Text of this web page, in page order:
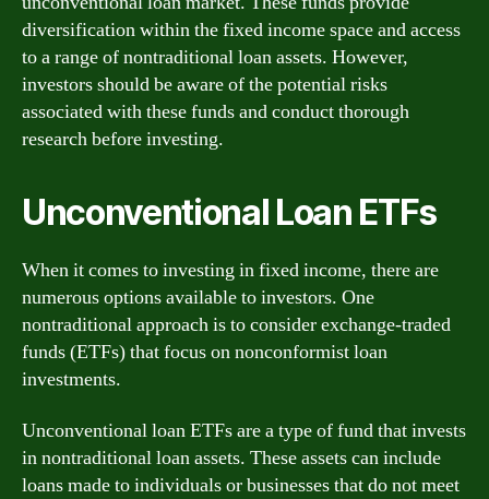
diversification within the fixed income space and access
to a range of nontraditional loan assets. However,
investors should be aware of the potential risks
associated with these funds and conduct thorough
research before investing.
Unconventional Loan ETFs
When it comes to investing in fixed income, there are
numerous options available to investors. One
nontraditional approach is to consider exchange-traded
funds (ETFs) that focus on nonconformist loan
investments.
Unconventional loan ETFs are a type of fund that invests
in nontraditional loan assets. These assets can include
loans made to individuals or businesses that do not meet